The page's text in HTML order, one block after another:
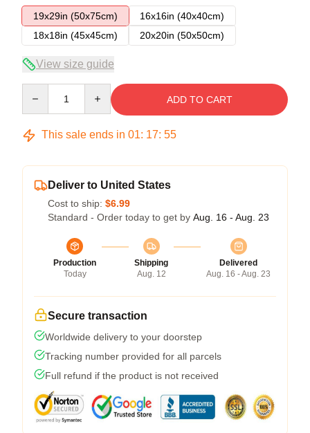
19x29in (50x75cm)
16x16in (40x40cm)
18x18in (45x45cm)
20x20in (50x50cm)
View size guide
ADD TO CART
This sale ends in 01: 17: 54
Deliver to United States
Cost to ship: $6.99
Standard - Order today to get by Aug. 16 - Aug. 23
Production
Today
Shipping
Aug. 12
Delivered
Aug. 16 - Aug. 23
Secure transaction
Worldwide delivery to your doorstep
Tracking number provided for all parcels
Full refund if the product is not received